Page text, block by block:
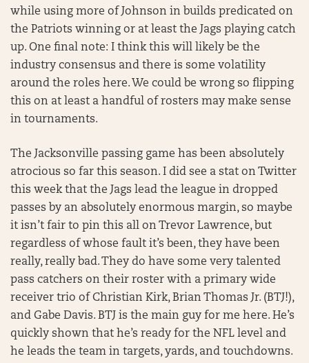
while using more of Johnson in builds predicated on
the Patriots winning or at least the Jags playing catch
up. One final note: I think this will likely be the
industry consensus and there is some volatility
around the roles here. We could be wrong so flipping
this on at least a handful of rosters may make sense
in tournaments.
The Jacksonville passing game has been absolutely
atrocious so far this season. I did see a stat on Twitter
this week that the Jags lead the league in dropped
passes by an absolutely enormous margin, so maybe
it isn’t fair to pin this all on Trevor Lawrence, but
regardless of whose fault it’s been, they have been
really, really bad. They do have some very talented
pass catchers on their roster with a primary wide
receiver trio of Christian Kirk, Brian Thomas Jr. (BTJ!),
and Gabe Davis. BTJ is the main guy for me here. He’s
quickly shown that he’s ready for the NFL level and
he leads the team in targets, yards, and touchdowns.